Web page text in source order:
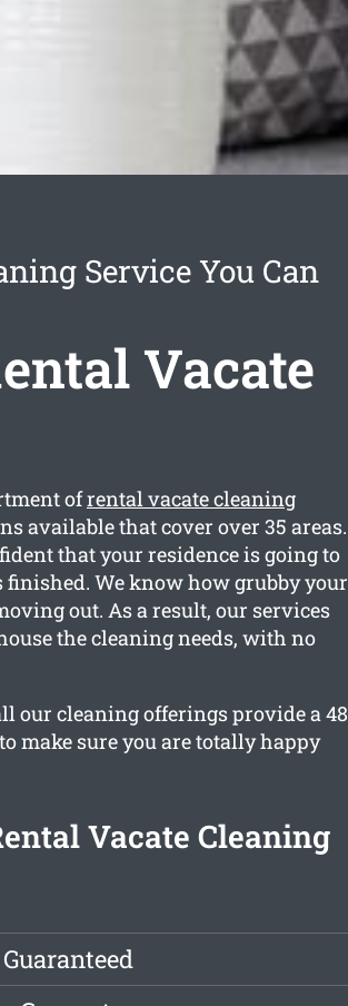
Service You Can
Vacate
ofrental vacate cleaning
available that cover over 35 areas.
that your residence is going to
finished. We know how grubby your
out. As a result, our services
the cleaning needs, with no
our cleaning offerings provide a 48
make sure you are totally happy
Vacate Cleaning